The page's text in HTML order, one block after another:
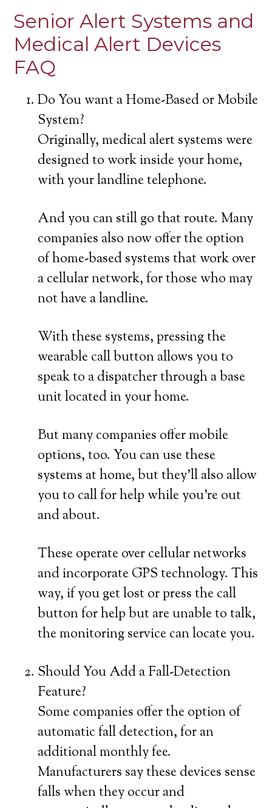
Senior Alert Systems and
Medical Alert Devices
FAQ
Do You want a Home-Based or Mobile
System?
Originally, medical alert systems were
designed to work inside your home,
with your landline telephone.
And you can still go that route. Many
companies also now offer the option
of home-based systems that work over
a cellular network, for those who may
not have a landline.
With these systems, pressing the
wearable call button allows you to
speak to a dispatcher through a base
unit located in your home.
But many companies offer mobile
options, too. You can use these
systems at home, but they’ll also allow
you to call for help while you’re out
and about.
These operate over cellular networks
and incorporate GPS technology. This
way, if you get lost or press the call
button for help but are unable to talk,
the monitoring service can locate you.
Should You Add a Fall-Detection
Feature?
Some companies offer the option of
automatic fall detection, for an
additional monthly fee.
Manufacturers say these devices sense
falls when they occur and